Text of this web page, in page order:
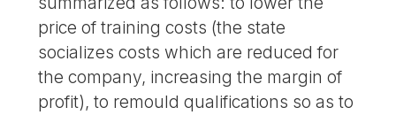
price of training costs (the state
socializes costs which are reduced for
the company, increasing the margin of
profit), to remould qualifications so as to